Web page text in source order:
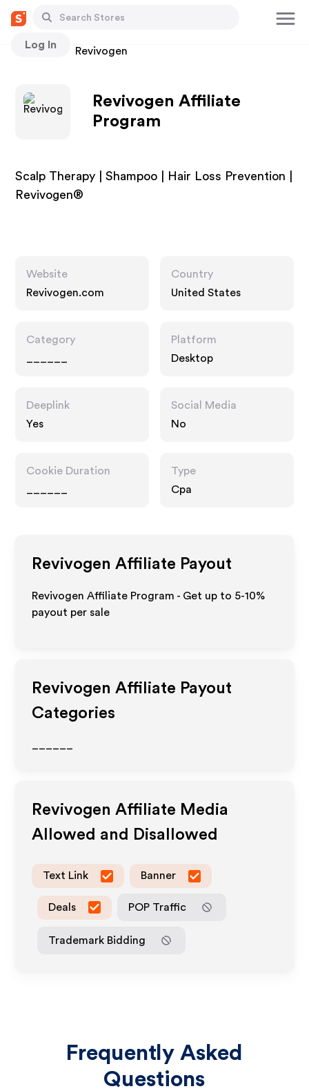
Log In
Stores Revivogen
Revivogen Affiliate
Program
Scalp Therapy | Shampoo | Hair Loss Prevention |
Revivogen®
Website
Revivogen.com
Country
United States
Category
Platform
Desktop
Deeplink
Yes
Social Media
No
Cookie Duration
Type
Cpa
Revivogen Affiliate Payout
Revivogen Affiliate Program - Get up to 5-10%
payout per sale
Revivogen Affiliate Payout
Categories
Revivogen Affiliate Media
Allowed and Disallowed
Text Link Banner
Deals POP Traffic
Trademark Bidding
Frequently Asked
Questions